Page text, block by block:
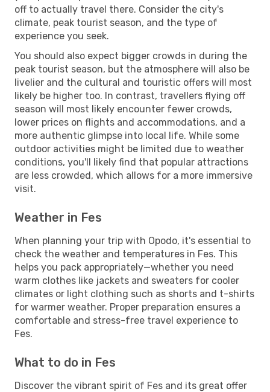
off to actually travel there. Consider the city's
climate, peak tourist season, and the type of
experience you seek.
You should also expect bigger crowds in during the
peak tourist season, but the atmosphere will also be
livelier and the cultural and touristic offers will most
likely be higher too. In contrast, travellers flying off
season will most likely encounter fewer crowds,
lower prices on flights and accommodations, and a
more authentic glimpse into local life. While some
outdoor activities might be limited due to weather
conditions, you'll likely find that popular attractions
are less crowded, which allows for a more immersive
visit.
Weather in Fes
When planning your trip with Opodo, it's essential to
check the weather and temperatures in Fes. This
helps you pack appropriately—whether you need
warm clothes like jackets and sweaters for cooler
climates or light clothing such as shorts and t-shirts
for warmer weather. Proper preparation ensures a
comfortable and stress-free travel experience to
Fes.
What to do in Fes
Discover the vibrant spirit of Fes and its great offer